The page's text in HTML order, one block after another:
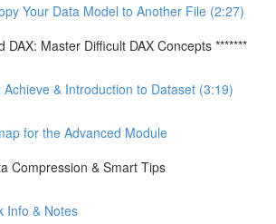
Your Data Model to Another File (2:27)
DAX: Master Difficult DAX Concepts *******
Achieve & Introduction to Dataset (3:19)
for the Advanced Module
Compression & Smart Tips
Info & Notes